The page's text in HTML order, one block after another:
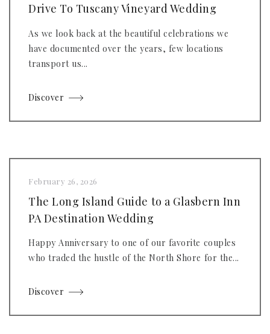
Drive To Tuscany Vineyard Wedding
As we look back at the beautiful celebrations we
have documented over the years, few locations
transport us...
Discover
February 26, 2026
The Long Island Guide to a Glasbern Inn
PA Destination Wedding
Happy Anniversary to one of our favorite couples
who traded the hustle of the North Shore for the...
Discover